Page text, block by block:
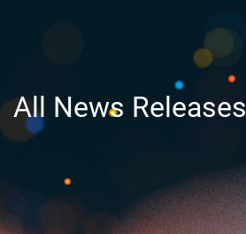
All News Releases